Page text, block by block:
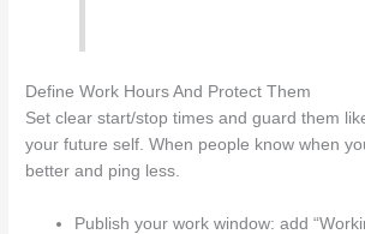
Define Work Hours And Protect Them
Set clear start/stop times and guard them
your future self. When people know when
better and ping less.
Publish your work window: add